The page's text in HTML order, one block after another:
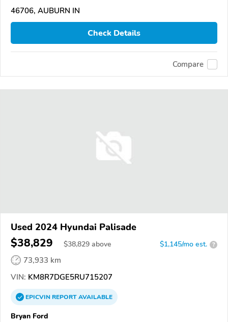
46706, AUBURN IN
Check Details
Compare
Used 2024 Hyundai Palisade
$38,829 $38,829 above $1,145/mo est. ?
73,933 km
VIN: KM8R7DGE5RU715207
EPICVINREPORTAVAILABLE
Bryan Ford